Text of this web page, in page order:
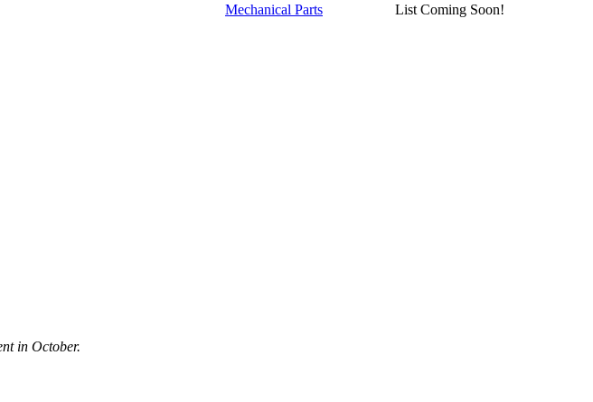
Mechanical Parts
List Coming Soon!
in October.